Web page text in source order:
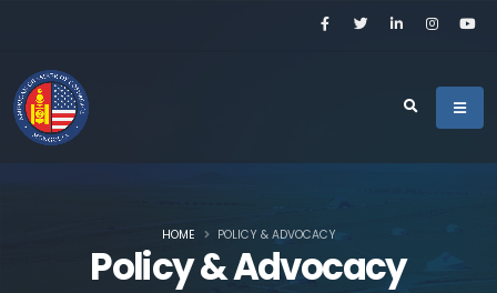
Policy & Advocacy
HOME POLICY & ADVOCACY